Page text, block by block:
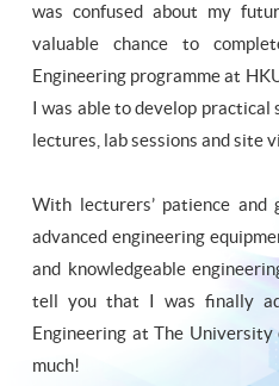
was confused about my
valuable chance to
Engineering programme at
I was able to develop practical
lectures, lab sessions and site
With lecturers’ patience
advanced engineering
and knowledgeable
tell you that I was finally
Engineering at The University
much!